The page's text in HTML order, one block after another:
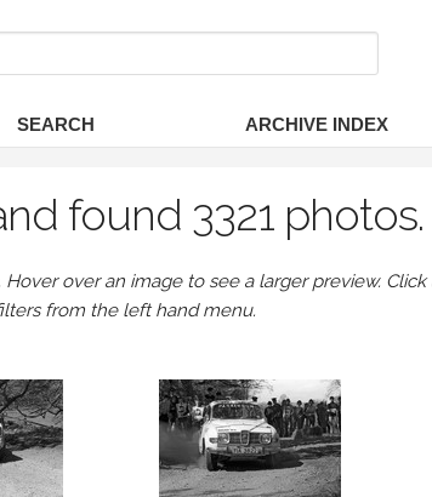
SEARCH ARCHIVE INDEX
found 3321 photos.
over an image to see a larger preview.
from the left hand menu.